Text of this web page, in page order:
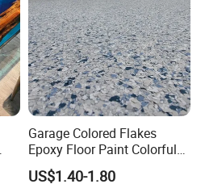
Garage Colored Flakes
Epoxy Floor Paint Colorful
Epoxy Floor Flake Chips
US$1.40-1.80